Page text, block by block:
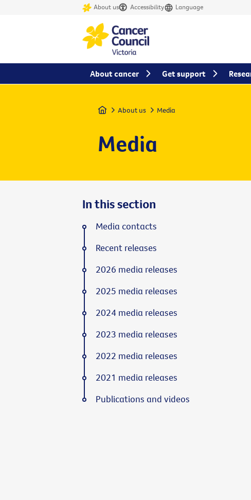
About us Accessibility Language
Home About us Media
Media
In this section
Media contacts
Recent releases
2026 media releases
2025 media releases
2024 media releases
2023 media releases
2022 media releases
2021 media releases
Publications and videos
About cancer Get support